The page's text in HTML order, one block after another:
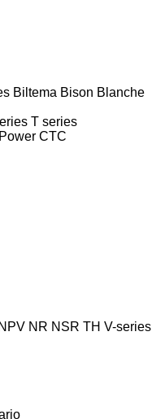
Biltema Bison Blanche
T series
CTC
NPV NR NSR TH V-series